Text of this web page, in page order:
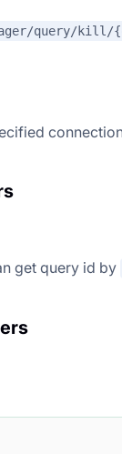
query/kill/
get query id by